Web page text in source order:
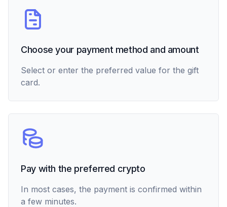
Choose your payment method and amount
Select or enter the preferred value for the gift
card.
Pay with the preferred crypto
In most cases, the payment is confirmed within
a few minutes.